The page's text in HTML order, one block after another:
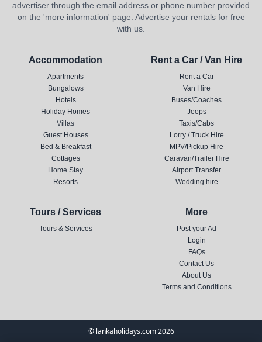
advertiser through the email address or phone number provided
on the 'more information' page. Advertise your rentals for free
with us.
Accommodation
Apartments
Bungalows
Hotels
Holiday Homes
Villas
Guest Houses
Bed & Breakfast
Cottages
Home Stay
Resorts
Rent a Car / Van Hire
Rent a Car
Van Hire
Buses/Coaches
Jeeps
Taxis/Cabs
Lorry / Truck Hire
MPV/Pickup Hire
Caravan/Trailer Hire
Airport Transfer
Wedding hire
Tours / Services
Tours & Services
More
Post your Ad
Login
FAQs
Contact Us
About Us
Terms and Conditions
© lankaholidays.com 2026